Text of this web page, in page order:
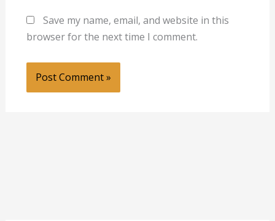
Save my name, email, and website in this
browser for the next time I comment.